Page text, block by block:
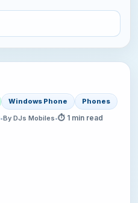
Windows Phone
Phones
•By DJs Mobiles•⏱ 1 min read